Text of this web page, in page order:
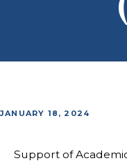
JANUARY 18, 2024
Support of